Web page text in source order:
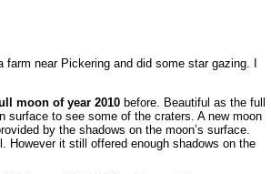
near Pickering and did some star gazing. I
moon of year 2010 before. Beautiful as the full
surface to see some of the craters. A new moon
by the shadows on the moon’s surface.
However it still offered enough shadows on the